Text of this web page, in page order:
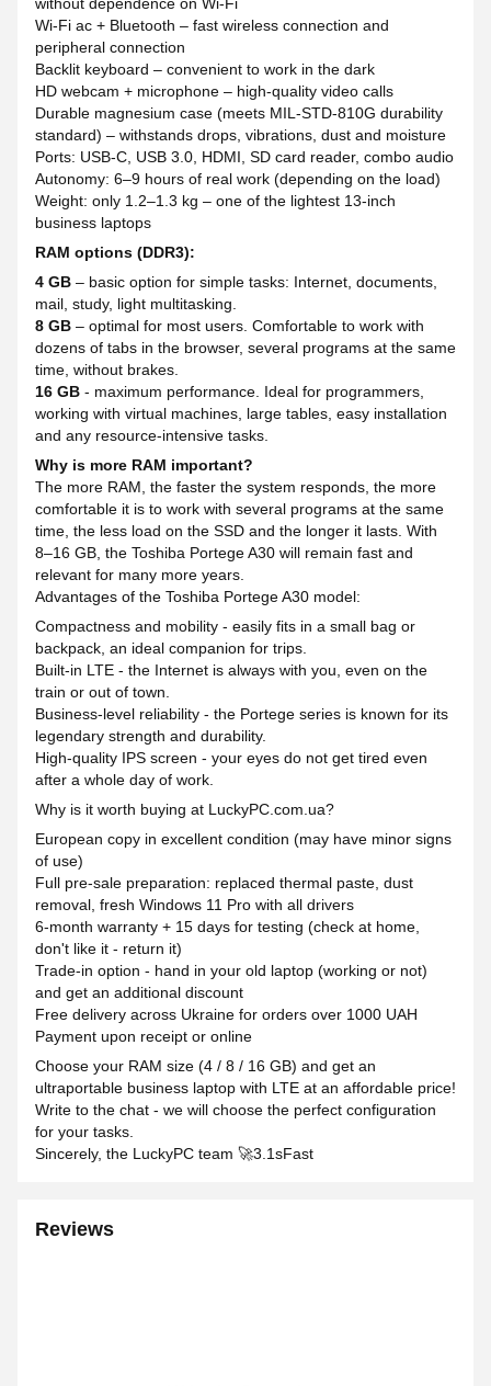
Wi-Fi ac + Bluetooth – fast wireless connection and
peripheral connection
Backlit keyboard – convenient to work in the dark
HD webcam + microphone – high-quality video calls
Durable magnesium case (meets MIL-STD-810G durability
standard) – withstands drops, vibrations, dust and moisture
Ports: USB-C, USB 3.0, HDMI, SD card reader, combo audio
Autonomy: 6–9 hours of real work (depending on the load)
Weight: only 1.2–1.3 kg – one of the lightest 13-inch
business laptops
RAM options (DDR3):
4 GB – basic option for simple tasks: Internet, documents,
mail, study, light multitasking.
8 GB – optimal for most users. Comfortable to work with
dozens of tabs in the browser, several programs at the same
time, without brakes.
16 GB - maximum performance. Ideal for programmers,
working with virtual machines, large tables, easy installation
and any resource-intensive tasks.
Why is more RAM important?
The more RAM, the faster the system responds, the more
comfortable it is to work with several programs at the same
time, the less load on the SSD and the longer it lasts. With
8–16 GB, the Toshiba Portege A30 will remain fast and
relevant for many more years.
Advantages of the Toshiba Portege A30 model:
Compactness and mobility - easily fits in a small bag or
backpack, an ideal companion for trips.
Built-in LTE - the Internet is always with you, even on the
train or out of town.
Business-level reliability - the Portege series is known for its
legendary strength and durability.
High-quality IPS screen - your eyes do not get tired even
after a whole day of work.
Why is it worth buying at LuckyPC.com.ua?
European copy in excellent condition (may have minor signs
of use)
Full pre-sale preparation: replaced thermal paste, dust
removal, fresh Windows 11 Pro with all drivers
6-month warranty + 15 days for testing (check at home,
don't like it - return it)
Trade-in option - hand in your old laptop (working or not)
and get an additional discount
Free delivery across Ukraine for orders over 1000 UAH
Payment upon receipt or online
Choose your RAM size (4 / 8 / 16 GB) and get an
ultraportable business laptop with LTE at an affordable price!
Write to the chat - we will choose the perfect configuration
for your tasks.
Sincerely, the LuckyPC team 🚀3.1sFast
Reviews